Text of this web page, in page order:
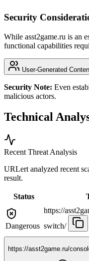
Security
While asst2game.ru is an
functional capabilities
User-Generated
Security Note: Even
malicious actors.
Technical
Recent Threat Analysis
URLert analyzed recent
result.
Status
Dangerous
https://
switch/
https://asst2game.ru/